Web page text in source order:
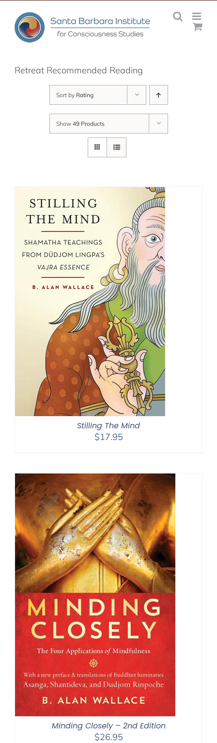
content
Retreat Recommended Reading
Sort by Rating
Show 49 Products
Stilling The Mind
$17.95
Minding Closely – 2nd Edition
$26.95